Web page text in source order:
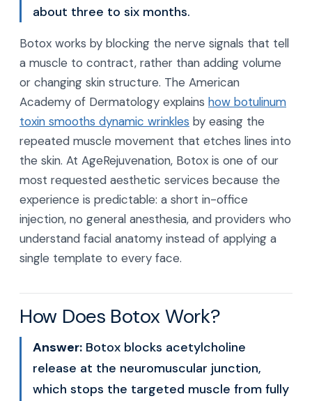
about three to six months.
Botox works by blocking the nerve signals that tell
a muscle to contract, rather than adding volume
or changing skin structure. The American
Academy of Dermatology explains how botulinum
toxin smooths dynamic wrinkles by easing the
repeated muscle movement that etches lines into
the skin. At AgeRejuvenation, Botox is one of our
most requested aesthetic services because the
experience is predictable: a short in-office
injection, no general anesthesia, and providers who
understand facial anatomy instead of applying a
single template to every face.
How Does Botox Work?
Answer: Botox blocks acetylcholine
release at the neuromuscular junction,
which stops the targeted muscle from fully